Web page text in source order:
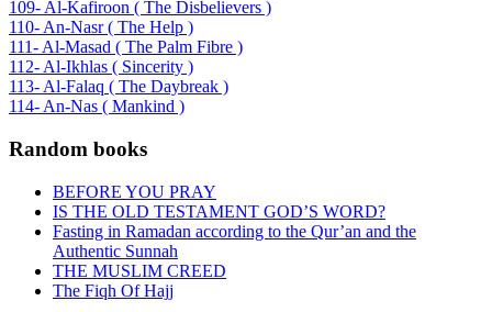
109- Al-Kafiroon ( The Disbelievers )
110- An-Nasr ( The Help )
111- Al-Masad ( The Palm Fibre )
112- Al-Ikhlas ( Sincerity )
113- Al-Falaq ( The Daybreak )
114- An-Nas ( Mankind )
Random books
BEFORE YOU PRAY
IS THE OLD TESTAMENT GOD’S WORD?
Fasting in Ramadan according to the Qur’an and the
Authentic Sunnah
THE MUSLIM CREED
The Fiqh Of Hajj